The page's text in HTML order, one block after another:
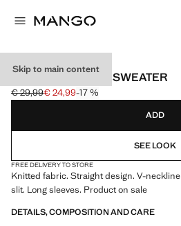
Skip to main content
CUT-OUT KNITTED SWEATER
Initial price struck through [€ 29,99 ]
€ 29,99
Current price [€ 24,99 ]
€ 24,99-17 %
Select a colour
ADD
SEE LOOK
FREE DELIVERY TO STORE
Knitted fabric. Straight design. V-
slit. Long sleeves. Product on sale
DETAILS, COMPOSITION AND CARE